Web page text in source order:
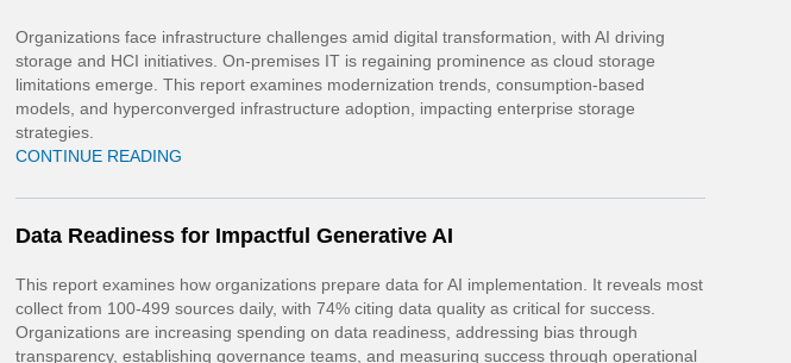
Organizations face infrastructure challenges amid digital transformation, with AI driving
storage and HCI initiatives. On-premises IT is regaining prominence as cloud storage
limitations emerge. This report examines modernization trends, consumption-based
models, and hyperconverged infrastructure adoption, impacting enterprise storage
strategies.
CONTINUE READING
Data Readiness for Impactful Generative AI
This report examines how organizations prepare data for AI implementation. It reveals most
collect from 100-499 sources daily, with 74% citing data quality as critical for success.
Organizations are increasing spending on data readiness, addressing bias through
transparency, establishing governance teams, and measuring success through operational